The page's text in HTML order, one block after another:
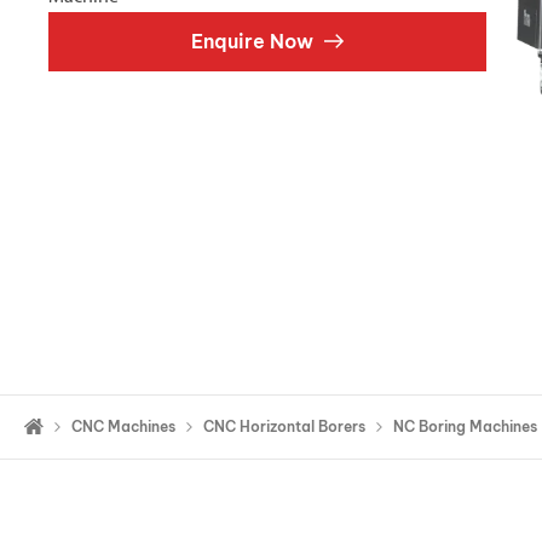
Enquire Now
CNC Machines CNC Horizontal Borers NC Boring Machines